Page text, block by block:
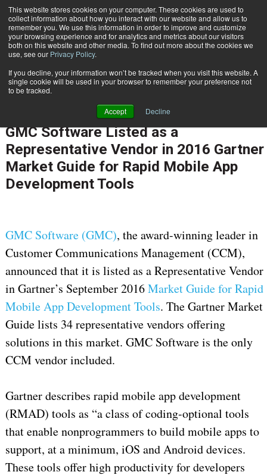
This website stores cookies on your computer. These cookies are used to
collect information about how you interact with our website and allow us to
remember you. We use this information in order to improve and customize
your browsing experience and for analytics and metrics about our visitors
both on this website and other media. To find out more about the cookies we
use, see our Privacy Policy.
If you decline, your information won’t be tracked when you visit this website. A
single cookie will be used in your browser to remember your preference not
to be tracked.
Accept Decline
Subscribe
Home GMC Software Listed as a Representative Vendor in 2016 Gartner Market Guide for Rapid Mobile App Development Tools
CUSTOMER COMMUNICATIONS & EXPERIENCE
OMNICHANNEL EXPERIENCE MANAGEMENT
GMC Software Listed as a
Representative Vendor in 2016 Gartner
Market Guide for Rapid Mobile App
Development Tools
GMC Software (GMC), the award-winning leader in
Customer Communications Management (CCM),
announced that it is listed as a Representative Vendor
in Gartner’s September 2016Market Guide for Rapid
Mobile App Development Tools. The Gartner Market
Guide lists 34 representative vendors offering
solutions in this market. GMC Software is the only
CCM vendor included.
Gartner describes rapid mobile app development
(RMAD) tools as “a class of coding-optional tools
that enable nonprogrammers to build mobile apps to
support, at a minimum, iOS and Android devices.
These tools offer high productivity for developers